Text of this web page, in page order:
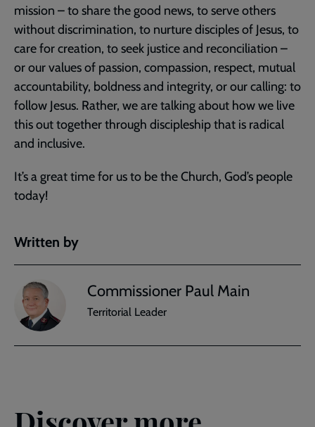
mission – to share the good news, to serve others
without discrimination, to nurture disciples of Jesus, to
care for creation, to seek justice and reconciliation –
or our values of passion, compassion, respect, mutual
accountability, boldness and integrity, or our calling: to
follow Jesus. Rather, we are talking about how we live
this out together through discipleship that is radical
and inclusive.
It’s a great time for us to be the Church, God’s people
today!
Written by
Commissioner Paul Main
Territorial Leader